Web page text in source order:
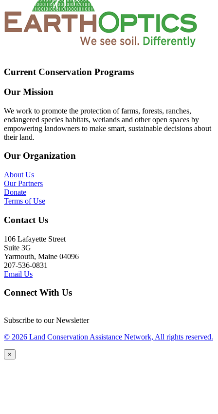
Current Conservation Programs
Our Mission
We work to promote the protection of farms, forests, ranches,
endangered species habitats, wetlands and other open spaces by
empowering landowners to make smart, sustainable decisions about
their land.
Our Organization
About Us
Our Partners
Donate
Terms of Use
Contact Us
106 Lafayette Street
Suite 3G
Yarmouth, Maine 04096
207-536-0831
Email Us
Connect With Us
Subscribe to our Newsletter
© 2026 Land Conservation Assistance Network, All rights reserved.
×